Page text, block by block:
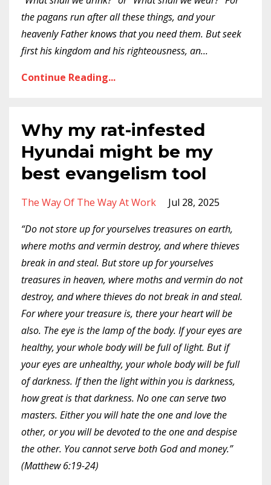
the pagans run after all these things, and your
heavenly Father knows that you need them. But seek
first his kingdom and his righteousness, an...
Continue Reading...
Why my rat-infested
Hyundai might be my
best evangelism tool
The Way Of The Way At Work
Jul 28, 2025
“Do not store up for yourselves treasures on earth,
where moths and vermin destroy, and where thieves
break in and steal. But store up for yourselves
treasures in heaven, where moths and vermin do not
destroy, and where thieves do not break in and steal.
For where your treasure is, there your heart will be
also. The eye is the lamp of the body. If your eyes are
healthy, your whole body will be full of light. But if
your eyes are unhealthy, your whole body will be full
of darkness. If then the light within you is darkness,
how great is that darkness. No one can serve two
masters. Either you will hate the one and love the
other, or you will be devoted to the one and despise
the other. You cannot serve both God and money.”
(Matthew 6:19-24)